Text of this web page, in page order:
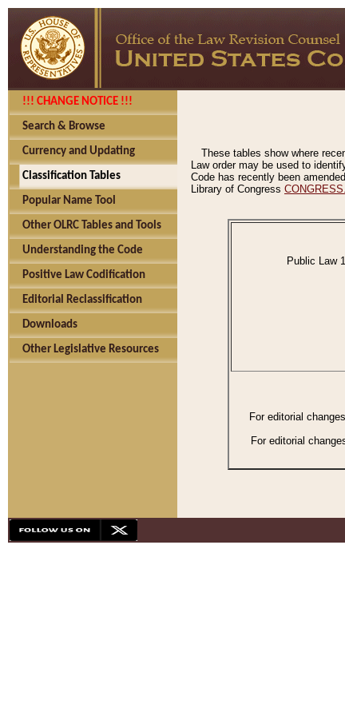
!!! CHANGE NOTICE !!!
Search & Browse
Currency and Updating
Classification Tables
Popular Name Tool
Other OLRC Tables and Tools
Understanding the Code
Positive Law Codification
Editorial Reclassification
Downloads
Other Legislative Resources
These tables show where
Law order may be used to
Code has recently been
Library of Congress
Public Law
For editorial
For editorial